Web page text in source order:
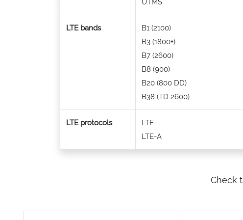
UTMS
LTE bands
B1 (2100)
B3 (1800+)
B7 (2600)
B8 (900)
B20 (800 DD)
B38 (TD 2600)
LTE protocols
LTE
LTE-A
Check